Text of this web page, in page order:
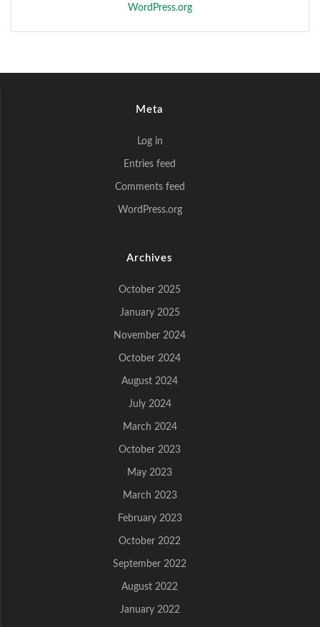
WordPress.org
Meta
Log in
Entries feed
Comments feed
WordPress.org
Archives
October 2025
January 2025
November 2024
October 2024
August 2024
July 2024
March 2024
October 2023
May 2023
March 2023
February 2023
October 2022
September 2022
August 2022
January 2022